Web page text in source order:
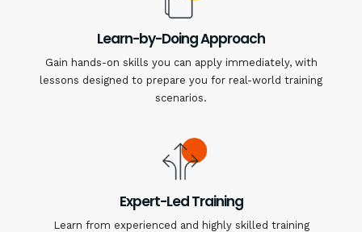
Learn-by-Doing Approach
Gain hands-on skills you can apply immediately, with
lessons designed to prepare you for real-world training
scenarios.
Expert-Led Training
Learn from experienced and highly skilled training